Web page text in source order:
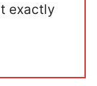
exactly